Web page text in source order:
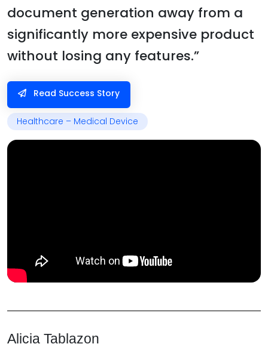
document generation away from a
significantly more expensive product
without losing any features.”
Read Success Story
Healthcare – Medical Device
Alicia Tablazon